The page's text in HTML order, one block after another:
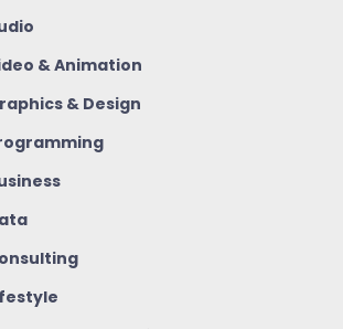
& Animation
& Design